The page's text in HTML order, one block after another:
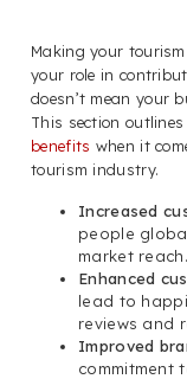
Making your
your role in
doesn’t mean your
This section
benefits when it
tourism industry.
Increased
people
market reach.
Enhanced
lead to
reviews and
Improved
commitment